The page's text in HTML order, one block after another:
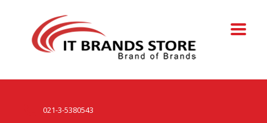
021-3-5380543